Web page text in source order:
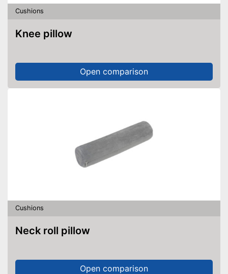
Cushions
Knee pillow
Open comparison
Cushions
Neck roll pillow
Open comparison